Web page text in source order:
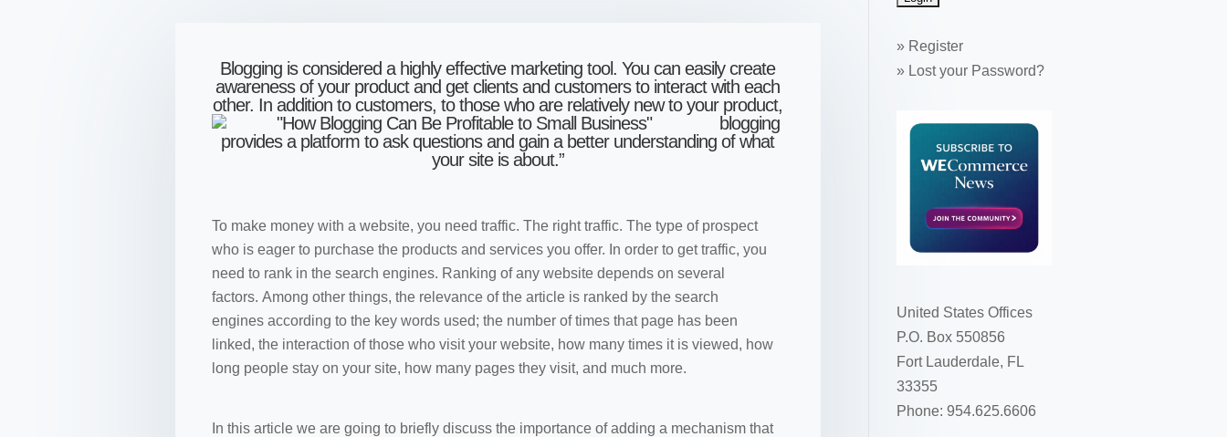
Blogging is considered a highly effective marketing tool. You can easily create
awareness of your product and get clients and customers to interact with each
other. In addition to customers, to those who are relatively new to your product,
blogging
provides a platform to ask questions and gain a better understanding of what
your site is about.”
To make money with a website, you need traffic. The right traffic. The type of prospect
who is eager to purchase the products and services you offer. In order to get traffic, you
need to rank in the search engines. Ranking of any website depends on several
factors. Among other things, the relevance of the article is ranked by the search
engines according to the key words used; the number of times that page has been
linked, the interaction of those who visit your website, how many times it is viewed, how
long people stay on your site, how many pages they visit, and much more.
In this article we are going to briefly discuss the importance of adding a mechanism that
» Register
» Lost your Password?
United States Offices
P.O. Box 550856
Fort Lauderdale, FL
33355
Phone: 954.625.6606